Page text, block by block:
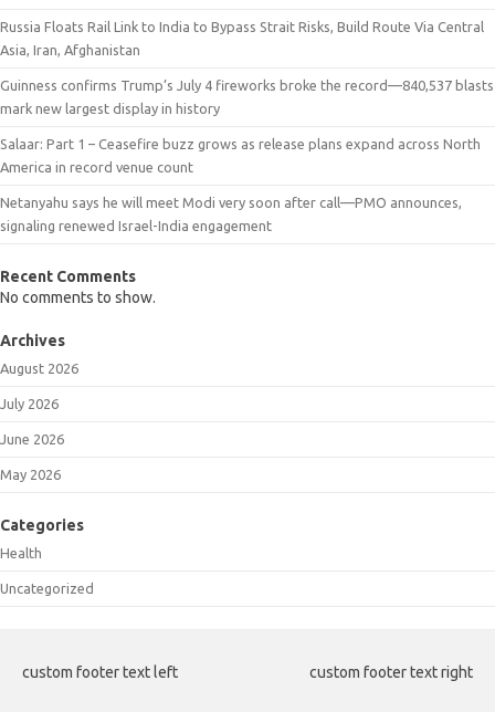
Russia Floats Rail Link to India to Bypass Strait Risks, Build Route Via Central
Asia, Iran, Afghanistan
Guinness confirms Trump’s July 4 fireworks broke the record—840,537 blasts
mark new largest display in history
Salaar: Part 1 – Ceasefire buzz grows as release plans expand across North
America in record venue count
Netanyahu says he will meet Modi very soon after call—PMO announces,
signaling renewed Israel-India engagement
Recent Comments
No comments to show.
Archives
August 2026
July 2026
June 2026
May 2026
Categories
Health
Uncategorized
custom footer text left custom footer text right